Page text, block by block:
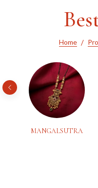
Home
MANGALSUTRA